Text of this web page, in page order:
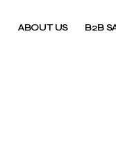
ABOUT US B2B